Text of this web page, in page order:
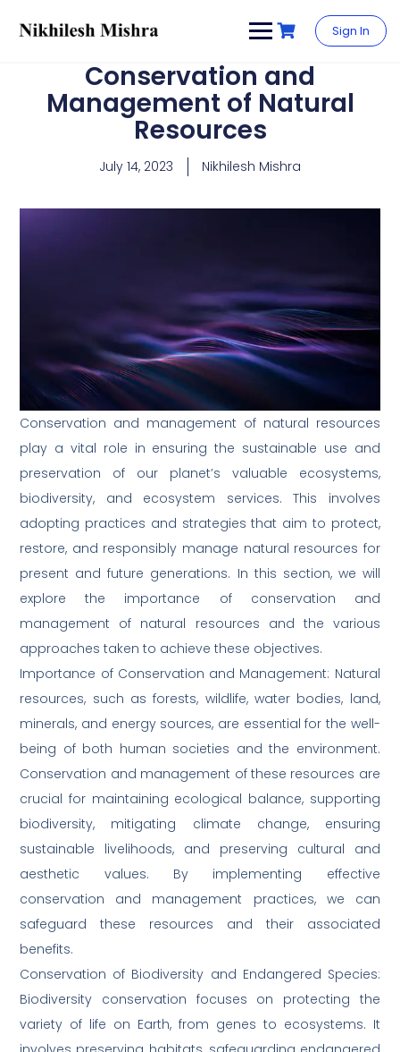
Sign In
Conservation and
Management of Natural
Resources
July 14, 2023 Nikhilesh Mishra
Conservation and management of natural resources
play a vital role in ensuring the sustainable use and
preservation of our planet’s valuable ecosystems,
biodiversity, and ecosystem services. This involves
adopting practices and strategies that aim to protect,
restore, and responsibly manage natural resources for
present and future generations. In this section, we will
explore the importance of conservation and
management of natural resources and the various
approaches taken to achieve these objectives.
Importance of Conservation and Management: Natural
resources, such as forests, wildlife, water bodies, land,
minerals, and energy sources, are essential for the well-
being of both human societies and the environment.
Conservation and management of these resources are
crucial for maintaining ecological balance, supporting
biodiversity, mitigating climate change, ensuring
sustainable livelihoods, and preserving cultural and
aesthetic values. By implementing effective
conservation and management practices, we can
safeguard these resources and their associated
benefits.
Conservation of Biodiversity and Endangered Species:
Biodiversity conservation focuses on protecting the
variety of life on Earth, from genes to ecosystems. It